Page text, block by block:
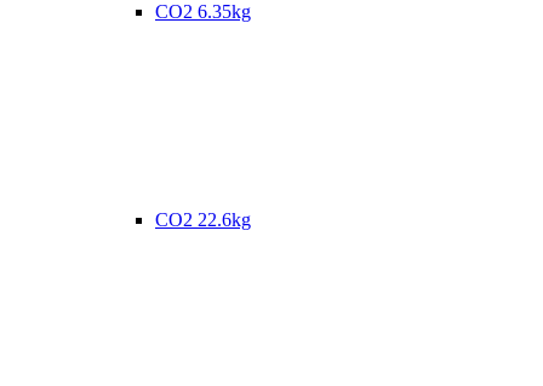
CO2 6.35kg
CO2 22.6kg